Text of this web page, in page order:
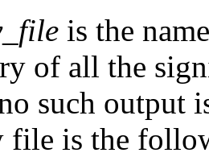
is the
of all the
such output
file is the